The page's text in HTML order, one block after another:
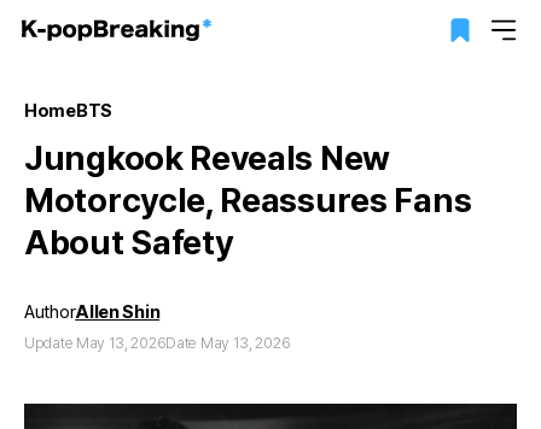
HomeBTS
Jungkook Reveals New
Motorcycle, Reassures Fans
About Safety
AuthorAllen Shin
Update May 13, 2026Date May 13, 2026